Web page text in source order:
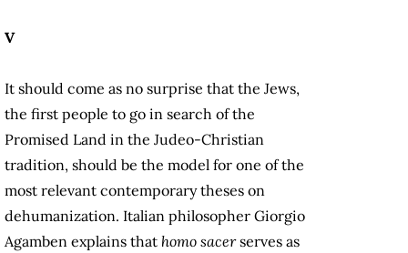
V
It should come as no surprise that the Jews,
the first people to go in search of the
Promised Land in the Judeo-Christian
tradition, should be the model for one of the
most relevant contemporary theses on
dehumanization. Italian philosopher Giorgio
Agamben explains that homo sacerserves as